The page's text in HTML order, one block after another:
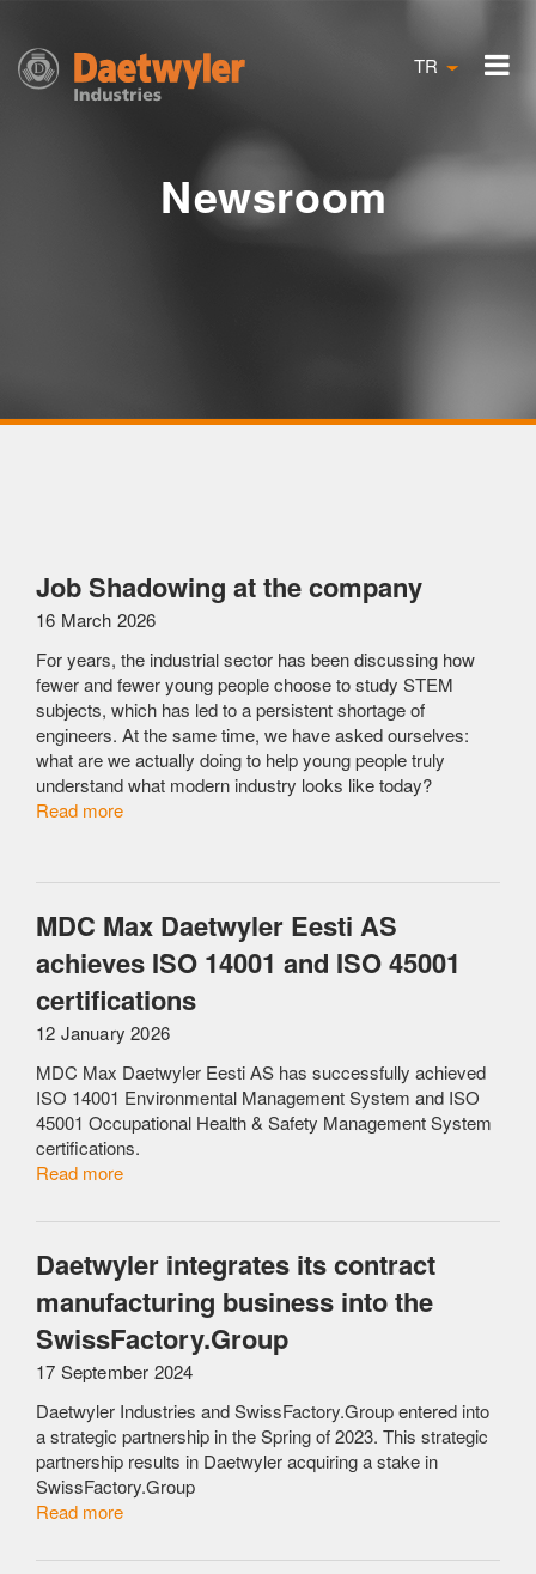
TR
Newsroom
Job Shadowing at the company
16 March 2026
For years, the industrial sector has been discussing how
fewer and fewer young people choose to study STEM
subjects, which has led to a persistent shortage of
engineers. At the same time, we have asked ourselves:
what are we actually doing to help young people truly
understand what modern industry looks like today?
Read more
MDC Max Daetwyler Eesti AS
achieves ISO 14001 and ISO 45001
certifications
12 January 2026
MDC Max Daetwyler Eesti AS has successfully achieved
ISO 14001 Environmental Management System and ISO
45001 Occupational Health & Safety Management System
certifications.
Read more
Daetwyler integrates its contract
manufacturing business into the
SwissFactory.Group
17 September 2024
Daetwyler Industries and SwissFactory.Group entered into
a strategic partnership in the Spring of 2023. This strategic
partnership results in Daetwyler acquiring a stake in
SwissFactory.Group
Read more